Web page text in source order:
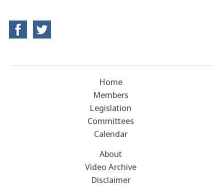
Home
Members
Legislation
Committees
Calendar
About
Video Archive
Disclaimer